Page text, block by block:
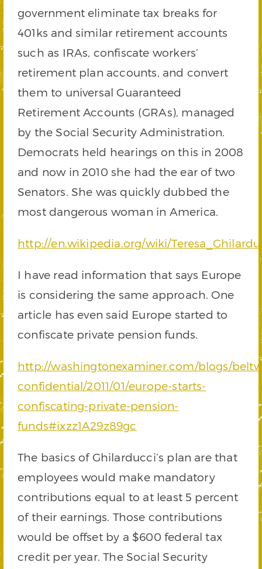
government eliminate tax breaks for
401ks and similar retirement accounts
such as IRAs, confiscate workers’
retirement plan accounts, and convert
them to universal Guaranteed
Retirement Accounts (GRAs), managed
by the Social Security Administration.
Democrats held hearings on this in 2008
and now in 2010 she had the ear of two
Senators. She was quickly dubbed the
most dangerous woman in America.
http://en.wikipedia.org/wiki/
I have read information that says Europe
is considering the same approach. One
article has even said Europe started to
confiscate private pension funds.
http://washingtonexaminer.com/blogs/
confidential/2011/01/europe-starts-
confiscating-private-pension-
funds#ixzz1A29z89gc
The basics of Ghilarducci’s plan are that
employees would make mandatory
contributions equal to at least 5 percent
of their earnings. Those contributions
would be offset by a $600 federal tax
credit per year. The Social Security